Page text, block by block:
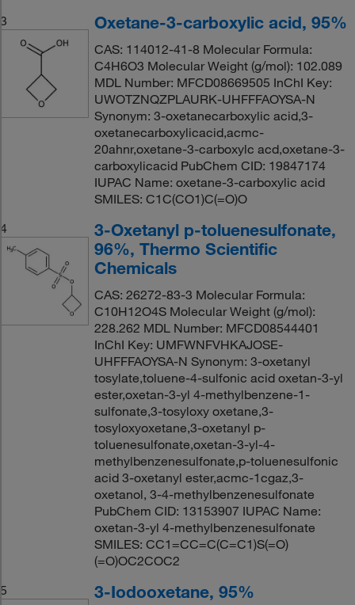
3
Oxetane-3-carboxylic acid, 95%
CAS: 114012-41-8 Molecular Formula:
C4H6O3 Molecular Weight (g/mol): 102.089
MDL Number: MFCD08669505 InChI Key:
UWOTZNQZPLAURK-UHFFFAOYSA-N
Synonym: 3-oxetanecarboxylic acid,3-
oxetanecarboxylicacid,acmc-
20ahnr,oxetane-3-carboxylc acd,oxetane-3-
carboxylicacid PubChem CID: 19847174
IUPAC Name: oxetane-3-carboxylic acid
SMILES: C1C(CO1)C(=O)O
4
3-Oxetanyl p-toluenesulfonate,
96%, Thermo Scientific
Chemicals
CAS: 26272-83-3 Molecular Formula:
C10H12O4S Molecular Weight (g/mol):
228.262 MDL Number: MFCD08544401
InChI Key: UMFWNFVHKAJOSE-
UHFFFAOYSA-N Synonym: 3-oxetanyl
tosylate,toluene-4-sulfonic acid oxetan-3-yl
ester,oxetan-3-yl 4-methylbenzene-1-
sulfonate,3-tosyloxy oxetane,3-
tosyloxyoxetane,3-oxetanyl p-
toluenesulfonate,oxetan-3-yl-4-
methylbenzenesulfonate,p-toluenesulfonic
acid 3-oxetanyl ester,acmc-1cgaz,3-
oxetanol, 3-4-methylbenzenesulfonate
PubChem CID: 13153907 IUPAC Name:
oxetan-3-yl 4-methylbenzenesulfonate
SMILES: CC1=CC=C(C=C1)S(=O)
(=O)OC2COC2
5
3-Iodooxetane, 95%